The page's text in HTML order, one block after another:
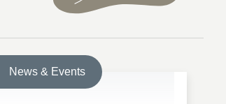
News & Events